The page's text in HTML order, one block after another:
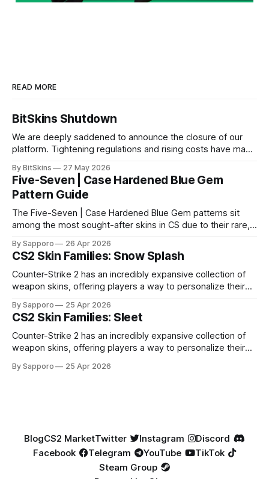
READ MORE
BitSkins Shutdown
We are deeply saddened to announce the closure of our
platform. Tightening regulations and rising costs have made
By BitSkins 27 May 2026
Five-Seven | Case Hardened Blue Gem
Pattern Guide
The Five-Seven | Case Hardened Blue Gem patterns sit
among the most sought-after skins in CS due to their rare,
especially because of their high blue percentage yet being
highly affordable. In 2025, top-tier Blue Gems, especially in
Factory New condition, have reached around
By Sapporo 26 Apr 2026
CS2 Skin Families: Snow Splash
Counter-Strike 2 has an incredibly expansive collection of
weapon skins, offering players a way to personalize their
selection, certain skin families have become iconic,
standing out due to their distinct aesthetics and recurring
presence across multiple weapons. From the sleek, comic-
book-inspired Neo-Noir
By Sapporo 25 Apr 2026
CS2 Skin Families: Sleet
Counter-Strike 2 has an incredibly expansive collection of
weapon skins, offering players a way to personalize their
selection, certain skin families have become iconic,
By Sapporo 25 Apr 2026
BlogCS2 MarketTwitter Instagram
Discord
Facebook
Telegram YouTube
TikTok
Steam Group